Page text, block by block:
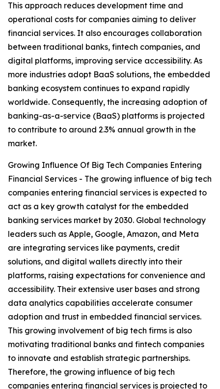
This approach reduces development time and
operational costs for companies aiming to deliver
financial services. It also encourages collaboration
between traditional banks, fintech companies, and
digital platforms, improving service accessibility. As
more industries adopt BaaS solutions, the embedded
banking ecosystem continues to expand rapidly
worldwide. Consequently, the increasing adoption of
banking-as-a-service (BaaS) platforms is projected
to contribute to around 2.3% annual growth in the
market.
Growing Influence Of Big Tech Companies Entering
Financial Services - The growing influence of big tech
companies entering financial services is expected to
act as a key growth catalyst for the embedded
banking services market by 2030. Global technology
leaders such as Apple, Google, Amazon, and Meta
are integrating services like payments, credit
solutions, and digital wallets directly into their
platforms, raising expectations for convenience and
accessibility. Their extensive user bases and strong
data analytics capabilities accelerate consumer
adoption and trust in embedded financial services.
This growing involvement of big tech firms is also
motivating traditional banks and fintech companies
to innovate and establish strategic partnerships.
Therefore, the growing influence of big tech
companies entering financial services is projected to